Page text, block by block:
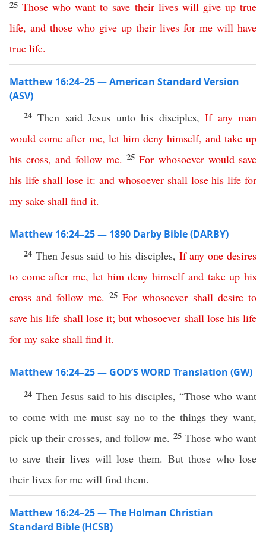
25Those who want to save their lives will give up true
life, and those who give up their lives for me will have
true life.
Matthew 16:24–25 — American Standard Version
(ASV)
24Then said Jesus unto his disciples,If any man
would come after me, let him deny himself, and take up
his cross,and follow me. 25For whosoever would save
his life shall lose it:and whosoever shall lose his life for
my sake shall find it.
Matthew 16:24–25 — 1890 Darby Bible (DARBY)
24 Then Jesus said to his disciples, If any one desires
to come after me, let him deny himself and take up his
cross and follow me. 25For whosoever shall desire to
save his life shall lose it;but whosoever shall lose his life
for my sake shall find it.
Matthew 16:24–25 — GOD’S WORD Translation (GW)
24 Then Jesus said to his disciples, “Those who want
to come with me must say no to the things they want,
pick up their crosses, and follow me. 25 Those who want
to save their lives will lose them. But those who lose
their lives for me will find them.
Matthew 16:24–25 — The Holman Christian
Standard Bible (HCSB)